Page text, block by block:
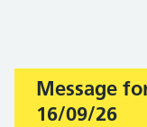
Important:
Message
16/09/26